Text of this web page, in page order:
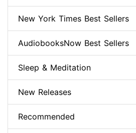
New York Times Best Sellers
AudiobooksNow Best Sellers
Sleep & Meditation
New Releases
Recommended